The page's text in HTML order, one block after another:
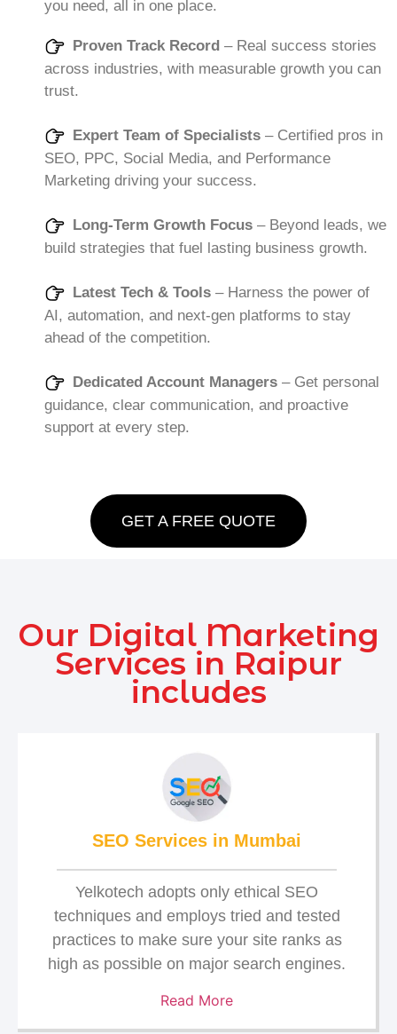
you need, all in one place.
Proven Track Record – Real success stories
across industries, with measurable growth you can
trust.
Expert Team of Specialists – Certified pros in
SEO, PPC, Social Media, and Performance
Marketing driving your success.
Long-Term Growth Focus – Beyond leads, we
build strategies that fuel lasting business growth.
Latest Tech & Tools – Harness the power of
AI, automation, and next-gen platforms to stay
ahead of the competition.
Dedicated Account Managers – Get personal
guidance, clear communication, and proactive
support at every step.
GET A FREE QUOTE
Our Digital Marketing
Services in Raipur
includes
SEO Services in Mumbai
Yelkotech adopts only ethical SEO
techniques and employs tried and tested
practices to make sure your site ranks as
high as possible on major search engines.
Read More